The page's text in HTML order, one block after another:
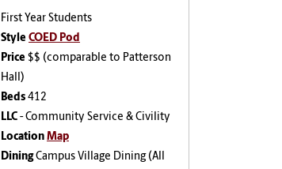
First Year Students
Style COED Pod
Price $$ (comparable to Patterson
Hall)
Beds 412
LLC -Community Service & Civility
Location Map
DiningCampus Village Dining (All